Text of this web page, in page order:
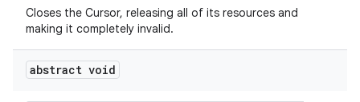
Closes the Cursor, releasing all of its resources and
making it completely invalid.
abstract void